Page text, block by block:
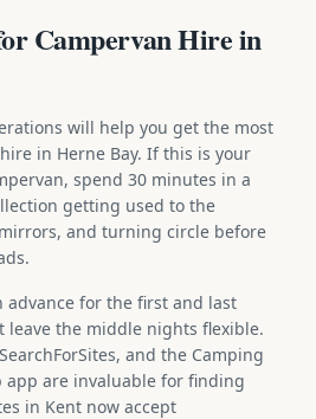
Campervan Hire in
will help you get the most
in Herne Bay. If this is your
spend 30 minutes in a
getting used to the
and turning circle before
advance for the first and last
the middle nights flexible.
and the Camping
app are invaluable for finding
in Kent now accept